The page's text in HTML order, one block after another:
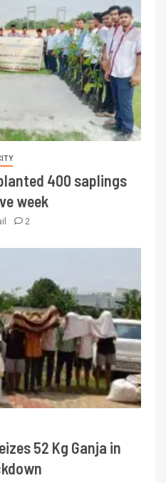
400 saplings
week
2
52 Kg Ganja in